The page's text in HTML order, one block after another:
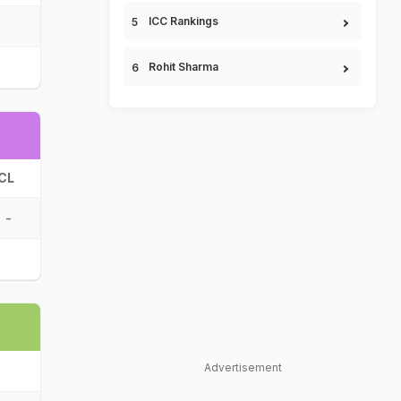
-
ICC Rankings
Rohit Sharma
Advertisement